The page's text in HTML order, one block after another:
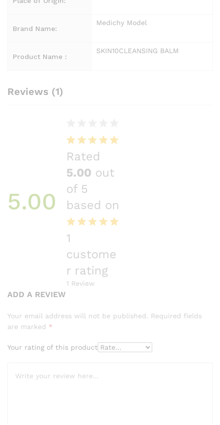
Brand Name:
Medichy Model
Product Name :
SKIN10CLEANSING BALM
Reviews (1)
5.00
Rated
5.00 out
of 5
based on
1
custome
r rating
1 Review
ADD A REVIEW
Your email address will not be published. Required fields
are marked *
Your rating of this product